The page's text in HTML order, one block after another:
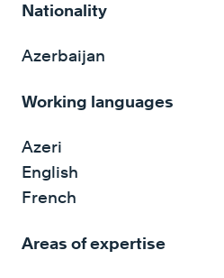
Nationality
Azerbaijan
Working languages
Azeri
English
French
Areas of expertise